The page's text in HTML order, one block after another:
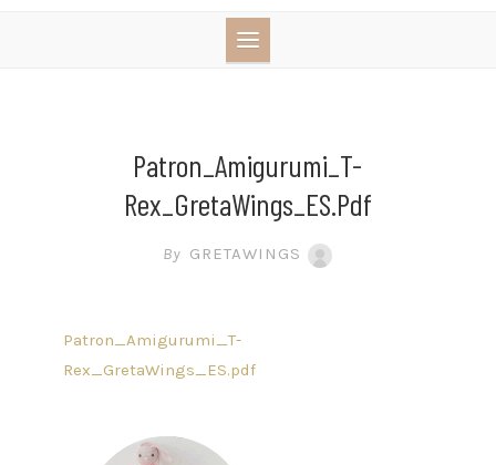
Patron_Amigurumi_T-
Rex_GretaWings_ES.pdf
By GRETAWINGS
Patron_Amigurumi_T-
Rex_GretaWings_ES.pdf